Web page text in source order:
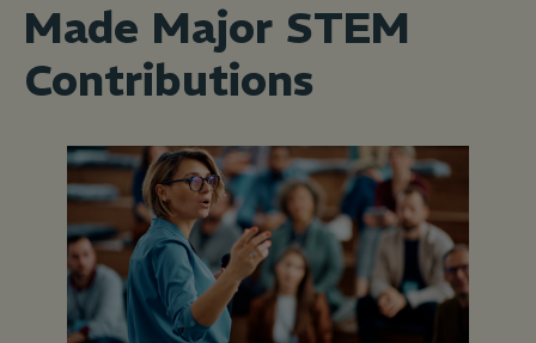
Made Major STEM
Contributions